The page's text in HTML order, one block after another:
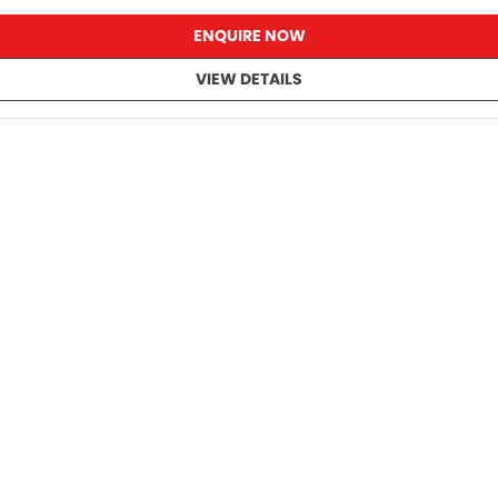
ENQUIRE NOW
VIEW DETAILS